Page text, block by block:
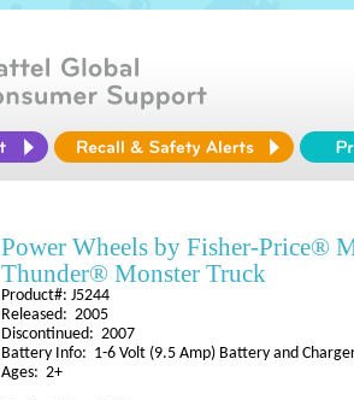
Power Wheels by Fisher-Price®
Thunder® Monster Truck
Product#: J5244
Released: 2005
Discontinued: 2007
Battery Info: 1-6 Volt (9.5 Amp) Battery and
Ages: 2+